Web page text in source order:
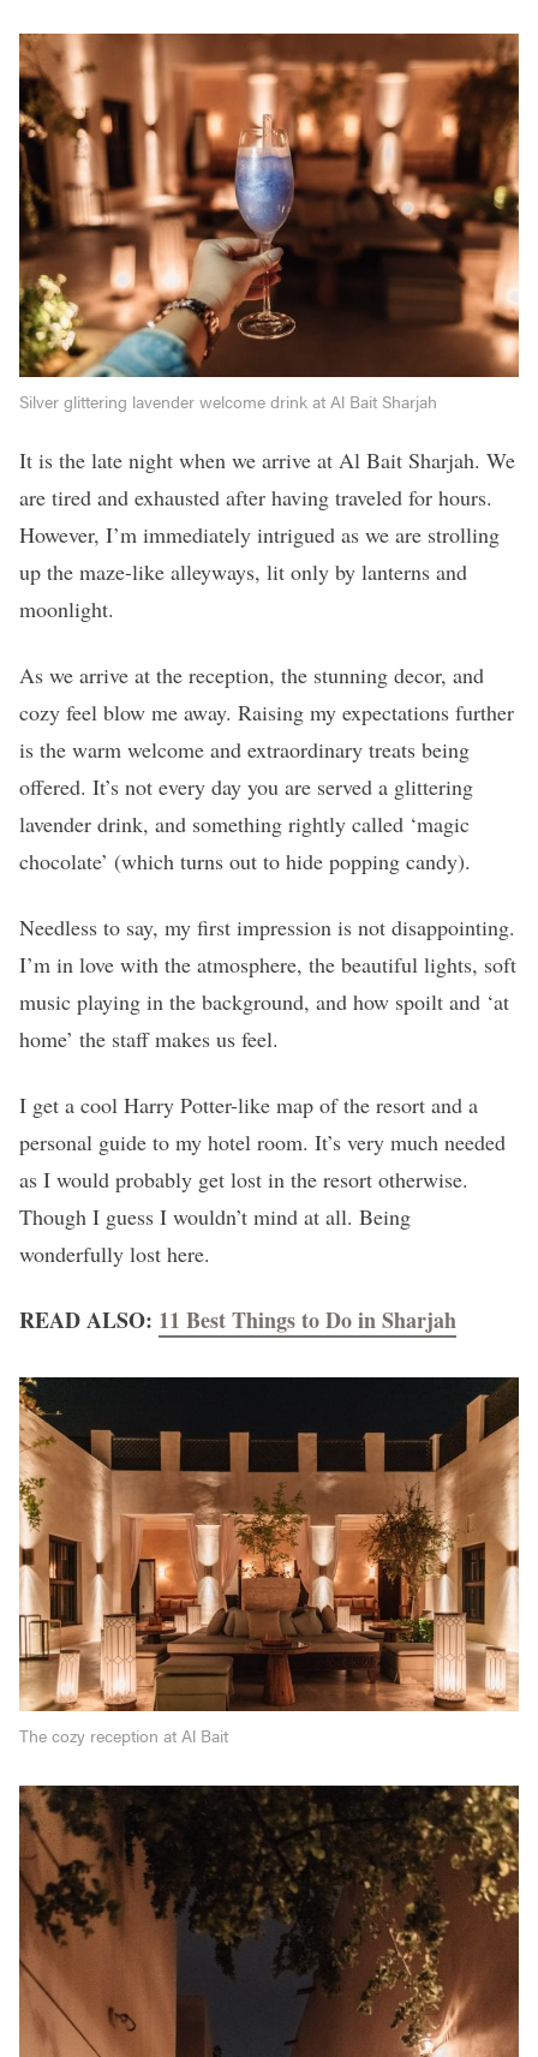
Silver glittering lavender welcome drink at Al Bait Sharjah
It is the late night when we arrive at Al Bait Sharjah. We
are tired and exhausted after having traveled for hours.
However, I’m immediately intrigued as we are strolling
up the maze-like alleyways, lit only by lanterns and
moonlight.
As we arrive at the reception, the stunning decor, and
cozy feel blow me away. Raising my expectations further
is the warm welcome and extraordinary treats being
offered. It’s not every day you are served a glittering
lavender drink, and something rightly called ‘magic
chocolate’ (which turns out to hide popping candy).
Needless to say, my first impression is not disappointing.
I’m in love with the atmosphere, the beautiful lights, soft
music playing in the background, and how spoilt and ‘at
home’ the staff makes us feel.
I get a cool Harry Potter-like map of the resort and a
personal guide to my hotel room. It’s very much needed
as I would probably get lost in the resort otherwise.
Though I guess I wouldn’t mind at all. Being
wonderfully lost here.
READ ALSO: 11 Best Things to Do in Sharjah
The cozy reception at Al Bait